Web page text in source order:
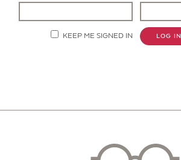
KEEP ME SIGNED IN LOG IN